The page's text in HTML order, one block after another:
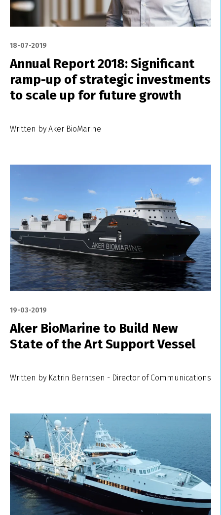
18-07-2019
Annual Report 2018: Significant
ramp-up of strategic investments
to scale up for future growth
Written by Aker BioMarine
19-03-2019
Aker BioMarine to Build New
State of the Art Support Vessel
Written by Katrin Berntsen - Director of Communications